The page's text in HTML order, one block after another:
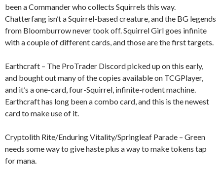
been a Commander who collects Squirrels this way.
Chatterfang isn’t a Squirrel-based creature, and the BG legends
from Bloomburrow never took off. Squirrel Girl goes infinite
with a couple of different cards, and those are the first targets.
Earthcraft – The ProTrader Discord picked up on this early,
and bought out many of the copies available on TCGPlayer,
and it’s a one-card, four-Squirrel, infinite-rodent machine.
Earthcraft has long been a combo card, and this is the newest
card to make use of it.
Cryptolith Rite/Enduring Vitality/Springleaf Parade – Green
needs some way to give haste plus a way to make tokens tap
for mana.